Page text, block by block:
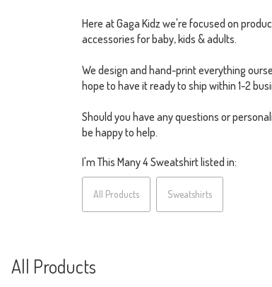
Here at Gaga Kidz we're focused on
accessories for baby, kids & adults.
We design and hand-print everything
hope to have it ready to ship within 1-2
Should you have any questions or
be happy to help.
I'm This Many 4 Sweatshirt listed in:
All Products Sweatshirts
All Products